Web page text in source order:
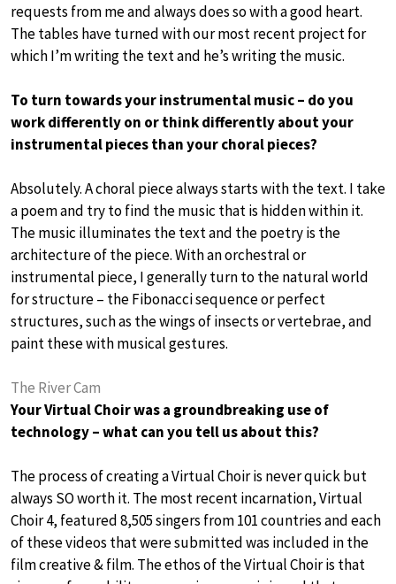
requests from me and always does so with a good heart.
The tables have turned with our most recent project for
which I’m writing the text and he’s writing the music.
To turn towards your instrumental music – do you
work differently on or think differently about your
instrumental pieces than your choral pieces?
Absolutely. A choral piece always starts with the text. I take
a poem and try to find the music that is hidden within it.
The music illuminates the text and the poetry is the
architecture of the piece. With an orchestral or
instrumental piece, I generally turn to the natural world
for structure – the Fibonacci sequence or perfect
structures, such as the wings of insects or vertebrae, and
paint these with musical gestures.
The River Cam
Your Virtual Choir was a groundbreaking use of
technology – what can you tell us about this?
The process of creating a Virtual Choir is never quick but
always SO worth it. The most recent incarnation, Virtual
Choir 4, featured 8,505 singers from 101 countries and each
of these videos that were submitted was included in the
film creative & film. The ethos of the Virtual Choir is that